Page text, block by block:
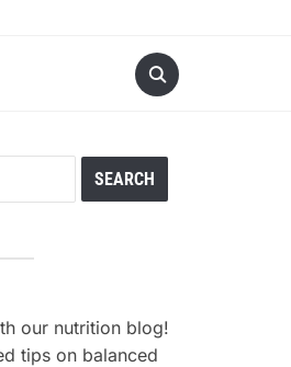
our nutrition blog!
tips on balanced